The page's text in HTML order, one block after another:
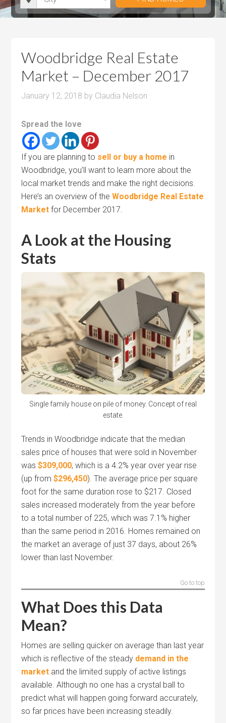
u
r
c
e
u
c
e
r
m
s
h
m
s
i
Woodbridge Real Estate
Market – December 2017
January 12, 2018 by Claudia Nelson
Spread the love
If you are planning to sell or buy a home in
Woodbridge, you’ll want to learn more about the
local market trends and make the right decisions.
Here’s an overview of theWoodbridge Real Estate
Market for December 2017.
A Look at the Housing
Stats
Single family house on pile of money. Concept of real
estate.
Trends in Woodbridge indicate that the median
sales price of houses that were sold in November
was$309,000, which is a 4.2% year over year rise
(up from$296,450). The average price per square
foot for the same duration rose to $217. Closed
sales increased moderately from the year before
to a total number of 225, which was 7.1% higher
than the same period in 2016. Homes remained on
the market an average of just 37 days, about 26%
lower than last November.
Go to top
What Does this Data
Mean?
Homes are selling quicker on average than last year
which is reflective of the steady demand in the
market and the limited supply of active listings
available. Although no one has a crystal ball to
predict what will happen going forward accurately,
so far prices have been increasing steadily.